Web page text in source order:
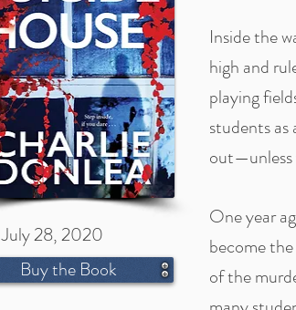
July 28, 2020
Buy the Book
Inside the
high and
playing
students
out—unless
One year
become
of the